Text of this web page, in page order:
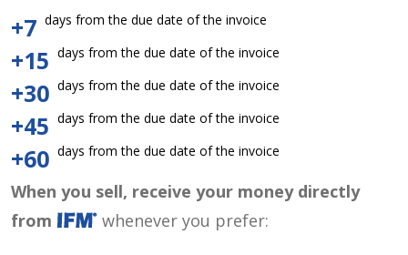
+7 days from the due date of the invoice
+15 days from the due date of the invoice
+30 days from the due date of the invoice
+45 days from the due date of the invoice
+60 days from the due date of the invoice
When you sell, receive your money directly
from
whenever you prefer: